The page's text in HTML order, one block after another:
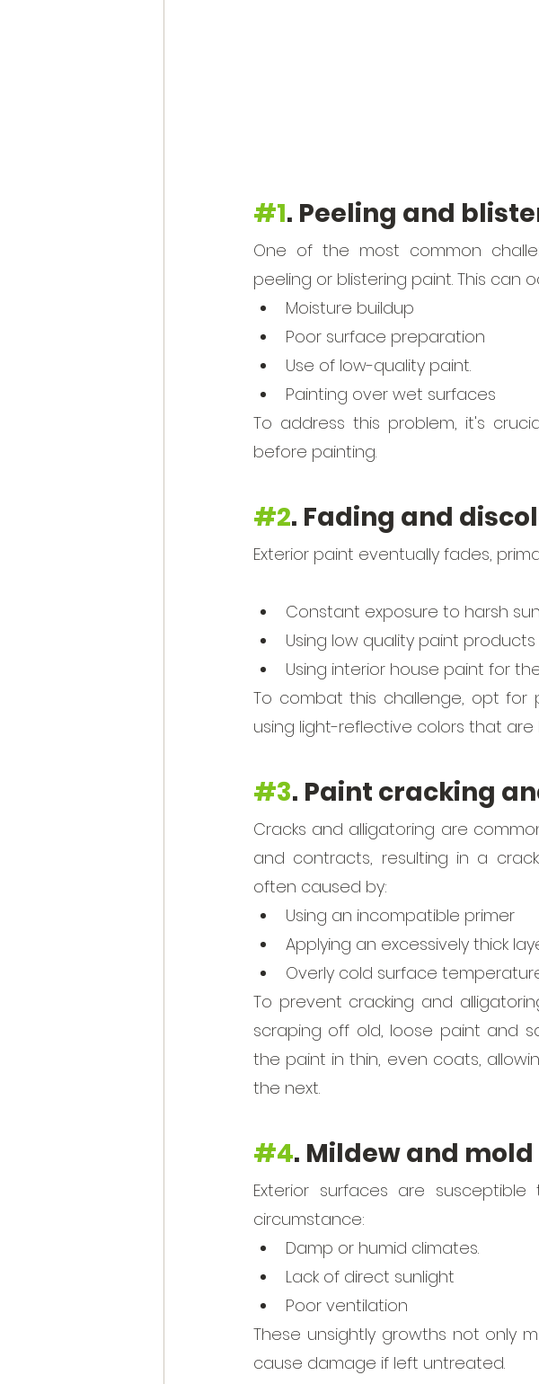
#1. Peeling and
One of the most common
peeling or blistering paint. This can
Moisture buildup
Poor surface preparation
Use of low-quality paint.
Painting over wet surfaces
To address this problem, it's
before painting.
#2. Fading and
Exterior paint eventually fades,
Constant exposure to harsh
Using low quality paint products
Using interior house paint for
To combat this challenge, opt for
using light-reflective colors that are
#3. Paint cracking
Cracks and alligatoring are
and contracts, resulting in a
often caused by:
Using an incompatible primer
Applying an excessively thick
Overly cold surface
To prevent cracking and
scraping off old, loose paint and
the paint in thin, even coats,
the next.
#4. Mildew and
Exterior surfaces are
circumstance:
Damp or humid climates.
Lack of direct sunlight
Poor ventilation
These unsightly growths not only
cause damage if left untreated.